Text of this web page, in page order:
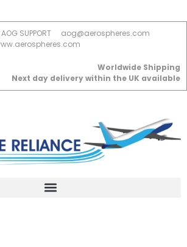
SUPPORT
aog@aerospheres.com
Worldwide Shipping
Next day delivery within the UK available